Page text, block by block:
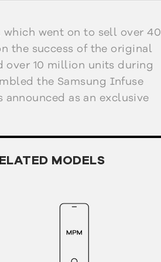
which went on to sell over 40
the success of the original
over 10 million units during
the Samsung Infuse
announced as an exclusive
in January 2011. The
Plus) and a camera LED
processor. It was also one
to support for near
MODELS